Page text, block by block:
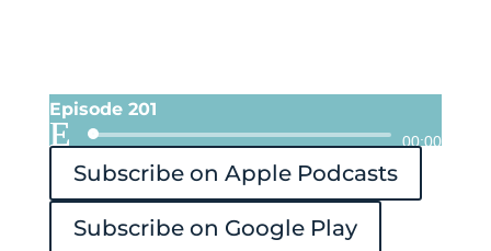
Episode 201
Audio
Player
00:00
Subscribe on Apple Podcasts
Subscribe on Google Play